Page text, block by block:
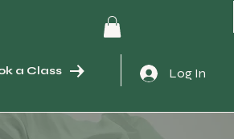
a Class Log In